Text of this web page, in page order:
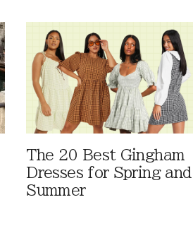
The 20 Best Gingham
Dresses for Spring and
Summer